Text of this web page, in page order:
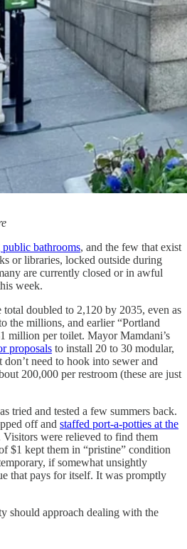
bathrooms, and the few that exist
or libraries, locked outside during
are currently closed or in awful
week.
doubled to 2,120 by 2035, even as
the millions, and earlier “Portland
million per toilet. Mayor Mamdani’s
proposals to install 20 to 30 modular,
need to hook into sewer and
200,000 per restroom (these are just
tried and tested a few summers back.
off and staffed port-a-potties at the
Visitors were relieved to find them
$1 kept them in “pristine” condition
if somewhat unsightly
that pays for itself. It was promptly
should approach dealing with the